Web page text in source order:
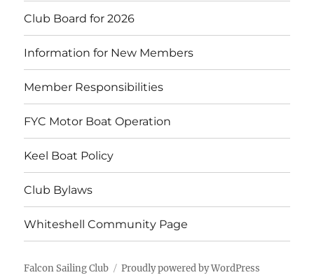
Club Board for 2026
Information for New Members
Member Responsibilities
FYC Motor Boat Operation
Keel Boat Policy
Club Bylaws
Whiteshell Community Page
Falcon Sailing Club Proudly powered by WordPress